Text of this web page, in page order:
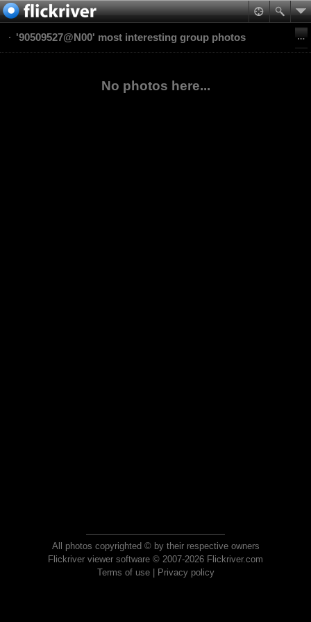
'90509527@N00' most interesting group photos
No photos here...
All photos copyrighted © by their respective owners
Flickriver viewer software © 2007-2026 Flickriver.com
Terms of use| Privacy policy